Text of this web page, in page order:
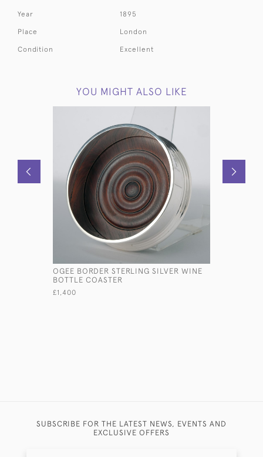
Year 1895
Place London
Condition Excellent
YOU MIGHT ALSO LIKE
OGEE BORDER STERLING SILVER WINE
BOTTLE COASTER
£1,400
SUBSCRIBE FOR THE LATEST NEWS, EVENTS AND
EXCLUSIVE OFFERS